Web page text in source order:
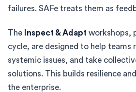
failures. SAFe treats them as
The Inspect & Adapt workshops,
cycle, are designed to help
systemic issues, and take
solutions. This builds resilience
the enterprise.